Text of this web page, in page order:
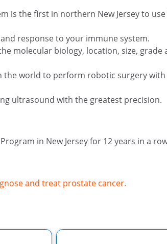
is the first in northern New Jersey to
response to your immune system.
molecular biology, location, size, grade
the world to perform robotic surgery
ultrasound with the greatest precision.
in New Jersey for 12 years in a
and treat prostate cancer.